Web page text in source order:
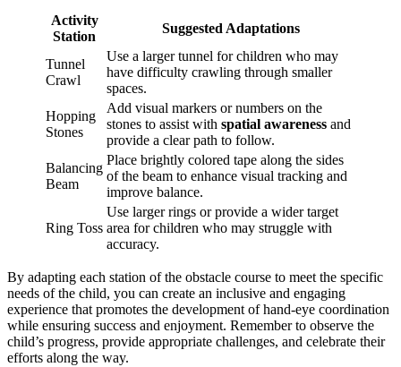
Activity
Station
Suggested Adaptations
Tunnel
Crawl
Use a larger tunnel for children who may
have difficulty crawling through smaller
spaces.
Hopping
Stones
Add visual markers or numbers on the
stones to assist with spatial awareness and
provide a clear path to follow.
Balancing
Beam
Place brightly colored tape along the sides
of the beam to enhance visual tracking and
improve balance.
Ring Toss
Use larger rings or provide a wider target
area for children who may struggle with
accuracy.
By adapting each station of the obstacle course to meet the specific
needs of the child, you can create an inclusive and engaging
experience that promotes the development of hand-eye coordination
while ensuring success and enjoyment. Remember to observe the
child’s progress, provide appropriate challenges, and celebrate their
efforts along the way.